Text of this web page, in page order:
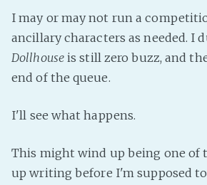
I may or may not run a
ancillary characters as needed. I
Dollhouseis still zero buzz, and
end of the queue.
I'll see what happens.
This might wind up being one of
up writing before I'm supposed